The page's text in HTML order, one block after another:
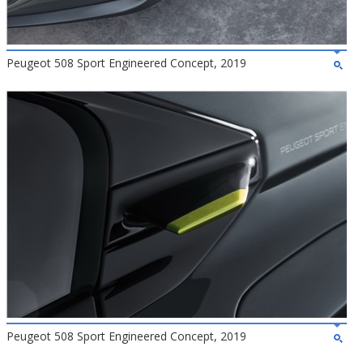
Peugeot 508 Sport Engineered Concept, 2019
Peugeot 508 Sport Engineered Concept, 2019